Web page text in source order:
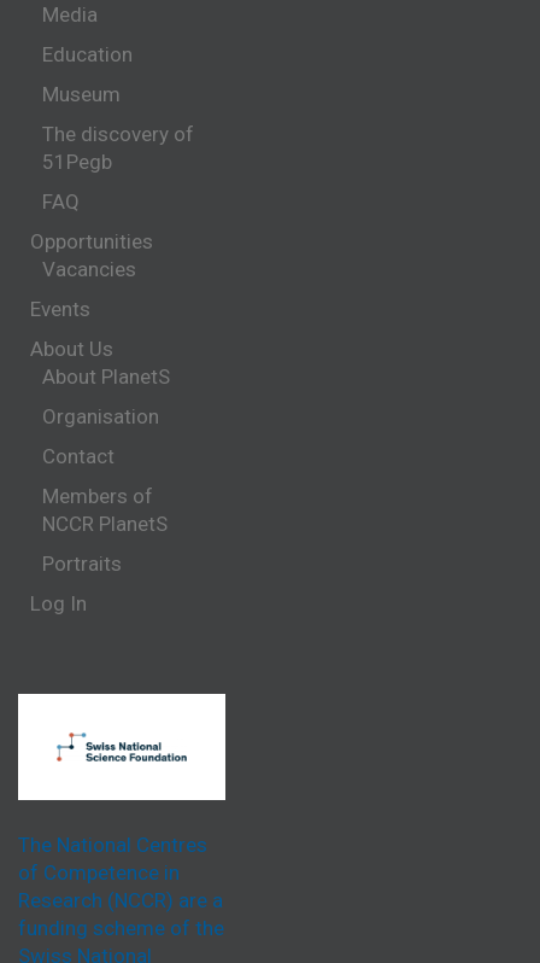
Media
Education
Museum
The discovery of
51Pegb
FAQ
Opportunities
Vacancies
Events
About Us
About PlanetS
Organisation
Contact
Members of
NCCR PlanetS
Portraits
Log In
The National Centres
of Competence in
Research (NCCR) are a
funding scheme of the
Swiss National